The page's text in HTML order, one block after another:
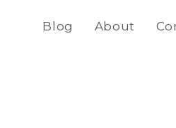
Blog About